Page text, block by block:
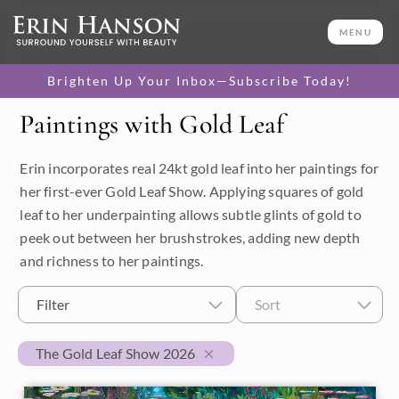
MENU
Brighten Up Your Inbox—Subscribe Today!
Category
Available Originals
3D Textured Replicas
Canvas Prints
16x20 Paper Prints
Price
Under $500
Size
Paintings with Gold Leaf
Erin incorporates real 24kt gold leaf into her paintings for
her first-ever Gold Leaf Show. Applying squares of gold
leaf to her underpainting allows subtle glints of gold to
peek out between her brushstrokes, adding new depth
and richness to her paintings.
Filter Sort
The Gold Leaf Show 2026